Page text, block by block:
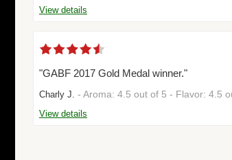
View details
"GABF 2017 Gold Medal winner."
Charly J. - Aroma: 4.5 out of 5 - Flavor: 4.5
View details